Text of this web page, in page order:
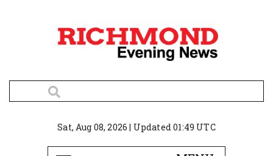
Sat, Aug 08, 2026 | Updated 01:49 UTC